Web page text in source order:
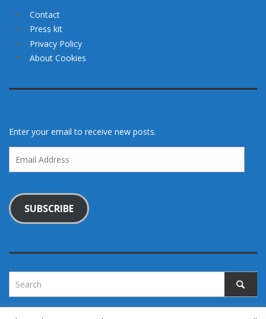
Contact
Press kit
Privacy Policy
About Cookies
Enter your email to receive new posts.
Address
SUBSCRIBE